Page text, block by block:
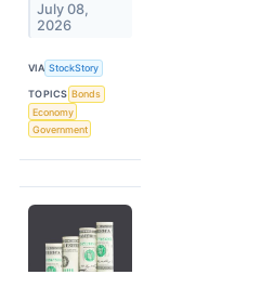
July 08,
2026
VIA StockStory
TOPICS Bonds
Economy
Government